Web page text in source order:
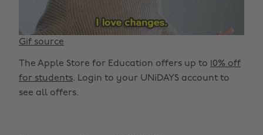
Gif source
The Apple Store for Education offers up to 10% off
for students. Login to your UNiDAYS account to
see all offers.